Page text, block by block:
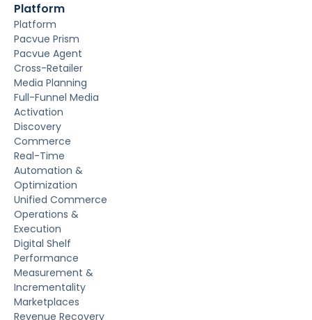
Platform
Platform
Pacvue Prism
Pacvue Agent
Cross-Retailer
Media Planning
Full-Funnel Media
Activation
Discovery
Commerce
Real-Time
Automation &
Optimization
Unified Commerce
Operations &
Execution
Digital Shelf
Performance
Measurement &
Incrementality
Marketplaces
Revenue Recovery